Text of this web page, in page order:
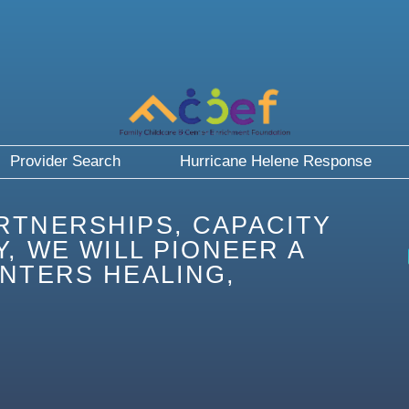
Provider Search Hurricane Helene Response
CAPACITY
WE WILL PIONEER A
HEALING,